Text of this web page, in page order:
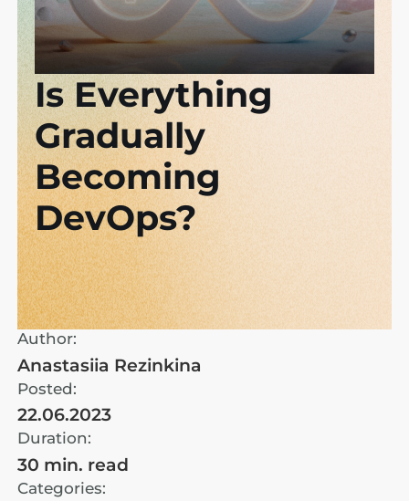
Author:
Anastasiia Rezinkina
Posted:
22.06.2023
Duration:
30 min. read
Categories:
Is Everything
Gradually
Becoming
DevOps?